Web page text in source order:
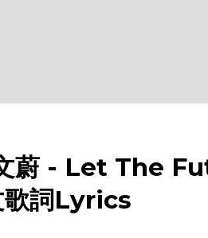
文蔚 - Let The
詞Lyrics